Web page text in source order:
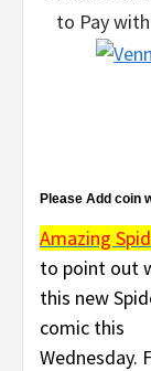
to Paywith
Please Add coin
Amazing
to point out
this new
comic this
Wednesday.